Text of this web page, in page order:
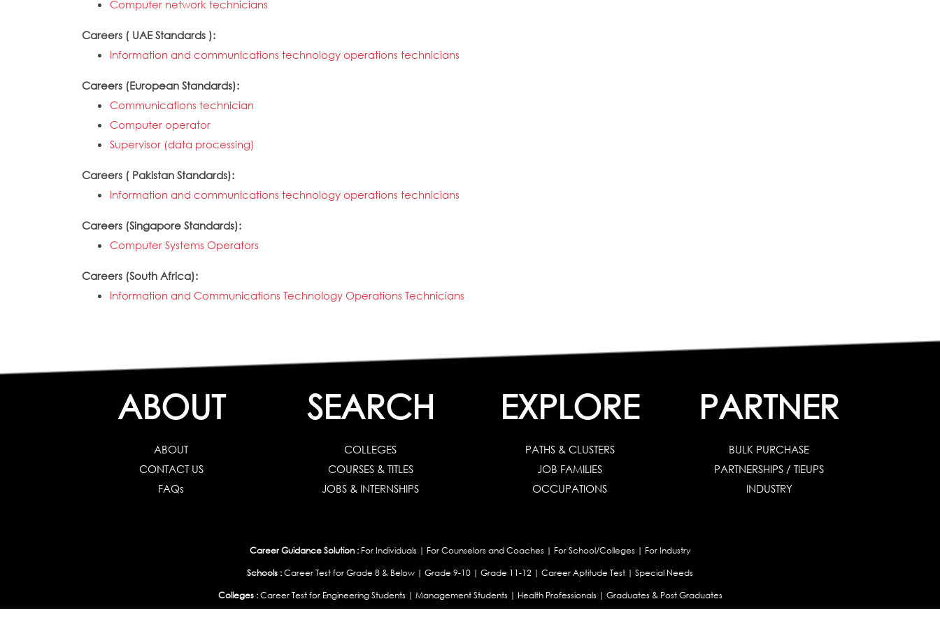
Computer network technicians
Careers ( UAE Standards ):
Information and communications technology operations technicians
Careers (European Standards):
Communications technician
Computer operator
Supervisor (data processing)
Careers ( Pakistan Standards):
Information and communications technology operations technicians
Careers (Singapore Standards):
Computer Systems Operators
Careers (South Africa):
Information and Communications Technology Operations Technicians
ABOUT
ABOUT
CONTACT US
FAQs
SEARCH
COLLEGES
COURSES & TITLES
JOBS & INTERNSHIPS
EXPLORE
PATHS & CLUSTERS
JOB FAMILIES
OCCUPATIONS
PARTNER
BULK PURCHASE
PARTNERSHIPS / TIEUPS
INDUSTRY
Career Guidance Solution : For Individuals | For Counselors and Coaches | For School/Colleges | For Industry
Schools :Career Test for Grade 8 & Below | Grade 9-10 | Grade 11-12 | Career Aptitude Test | Special Needs
Colleges : Career Test for Engineering Students | Management Students | Health Professionals | Graduates & Post Graduates